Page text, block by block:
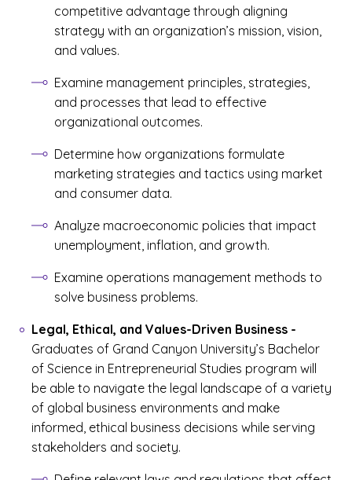
competitive advantage through aligning
strategy with an organization’s mission, vision,
and values.
Examine management principles, strategies,
and processes that lead to effective
organizational outcomes.
Determine how organizations formulate
marketing strategies and tactics using market
and consumer data.
Analyze macroeconomic policies that impact
unemployment, inflation, and growth.
Examine operations management methods to
solve business problems.
Legal, Ethical, and Values-Driven Business -
Graduates of Grand Canyon University’s Bachelor
of Science in Entrepreneurial Studies program will
be able to navigate the legal landscape of a variety
of global business environments and make
informed, ethical business decisions while serving
stakeholders and society.